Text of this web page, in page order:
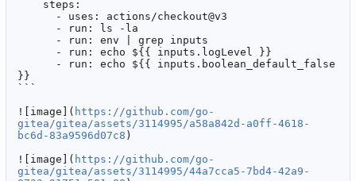
}}
```
![image]( https://github.com/go-
gitea/gitea/assets/3114995/a58a842d-a0ff-4618-
bc6d-83a9596d07c8 )
![image]( https://github.com/go-
gitea/gitea/assets/3114995/44a7cca5-7bd4-42a9-